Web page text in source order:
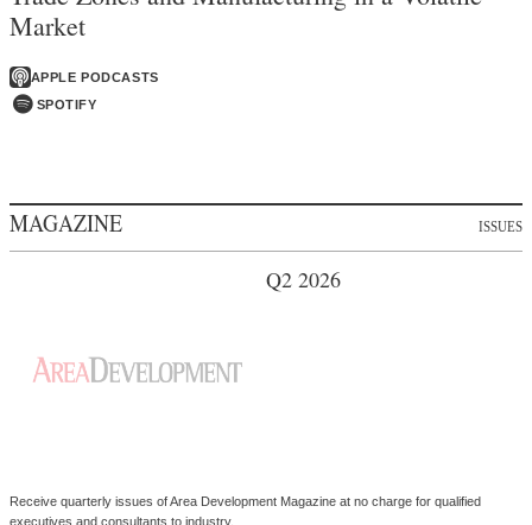
Market
APPLE PODCASTS
SPOTIFY
MAGAZINE ISSUES
Q2 2026